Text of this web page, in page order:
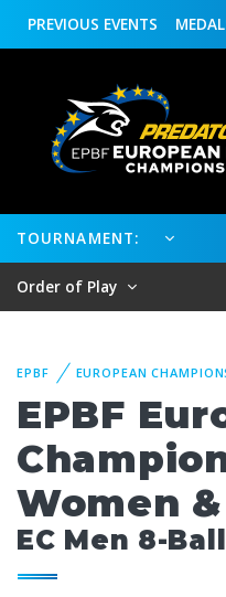
PREVIOUS EVENTS
TOURNAMENT:
Order of Play
EPBF EUROPEAN
EPBF
Women &
EC Men 8-Ball